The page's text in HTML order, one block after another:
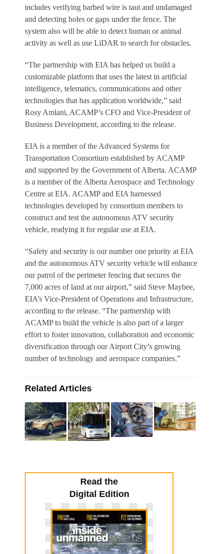
includes verifying barbed wire is taut and undamaged
and detecting holes or gaps under the fence. The
system also will be able to detect human or animal
activity as well as use LiDAR to search for obstacles.
“The partnership with EIA has helped us build a
customizable platform that uses the latest in artificial
intelligence, telematics, communications and other
technologies that has application worldwide,” said
Rosy Amlani, ACAMP’s CFO and Vice-President of
Business Development, according to the release.
EIA is a member of the Advanced Systems for
Transportation Consortium established by ACAMP
and supported by the Government of Alberta. ACAMP
is a member of the Alberta Aerospace and Technology
Centre at EIA. ACAMP and EIA harnessed
technologies developed by consortium members to
construct and test the autonomous ATV security
vehicle, readying it for regular use at EIA.
“Safety and security is our number one priority at EIA
and the autonomous ATV security vehicle will enhance
our patrol of the perimeter fencing that secures the
7,000 acres of land at our airport,” said Steve Maybee,
EIA’s Vice-President of Operations and Infrastructure,
according to the release. “The partnership with
ACAMP to build the vehicle is also part of a larger
effort to foster innovation, collaboration and economic
diversification through our Airport City’s growing
number of technology and aerospace companies.”
Related Articles
Read the
Digital Edition